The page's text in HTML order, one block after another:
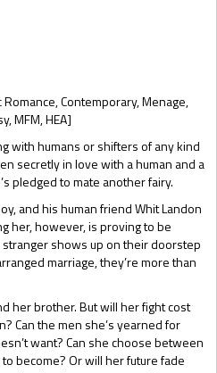
Contemporary, Menage,
MFM, HEA]
with humans or shifters of any kind
secretly in love with a human and a
pledged to mate another fairy.
and his human friend Whit Landon
her, however, is proving to be
shows up on their doorstep
marriage, they’re more than
her brother. But will her fight cost
Can the men she’s yearned for
want? Can she choose between
become? Or will her future fade
Book